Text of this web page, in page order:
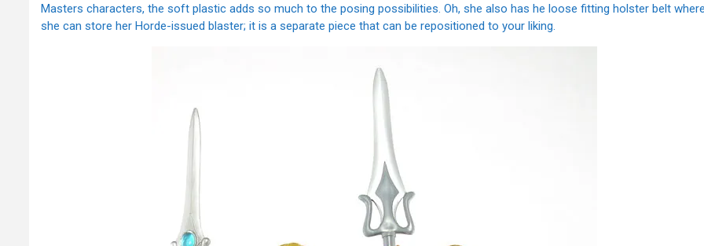
Masters characters, the soft plastic adds so much to the posing possibilities. Oh, she also has he loose fitting holster belt
she can store her Horde-issued blaster; it is a separate piece that can be repositioned to your liking.